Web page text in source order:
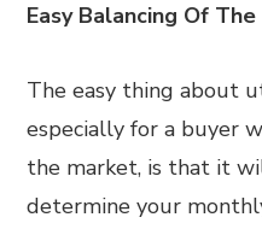
Easy Balancing Of
The easy thing about
especially for a buyer
the market, is that it
determine your